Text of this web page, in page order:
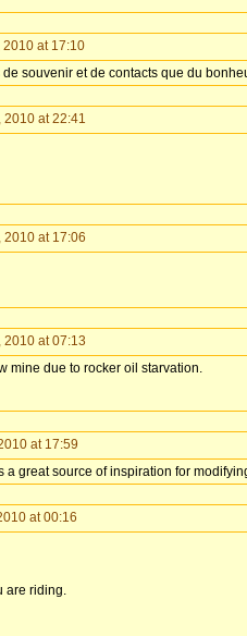
2010 at 17:10
souvenir et de contacts que du
2010 at 22:41
2010 at 17:06
2010 at 07:13
mine due to rocker oil starvation.
at 17:59
a great source of inspiration for
at 00:16
are riding.